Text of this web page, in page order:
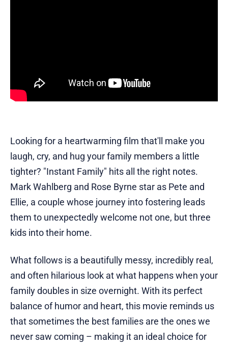
Looking for a heartwarming film that'll make you
laugh, cry, and hug your family members a little
tighter? "Instant Family" hits all the right notes.
Mark Wahlberg and Rose Byrne star as Pete and
Ellie, a couple whose journey into fostering leads
them to unexpectedly welcome not one, but three
kids into their home.
What follows is a beautifully messy, incredibly real,
and often hilarious look at what happens when your
family doubles in size overnight. With its perfect
balance of humor and heart, this movie reminds us
that sometimes the best families are the ones we
never saw coming – making it an ideal choice for